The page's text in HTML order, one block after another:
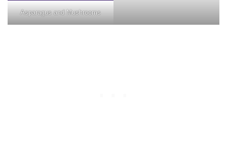
Asparagus and Mushrooms